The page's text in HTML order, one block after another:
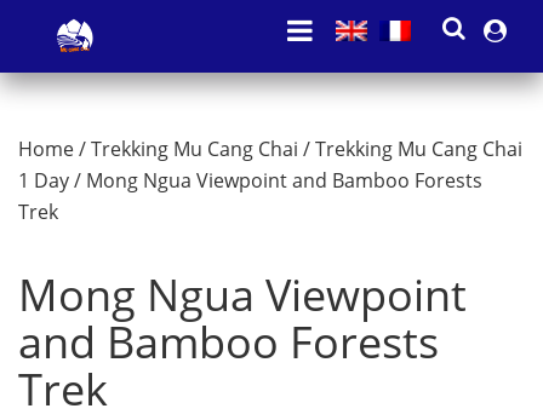
Home/Trekking Mu Cang Chai /Trekking Mu Cang Chai
1 Day/ Mong Ngua Viewpoint and Bamboo Forests
Trek
Mong Ngua Viewpoint
and Bamboo Forests
Trek